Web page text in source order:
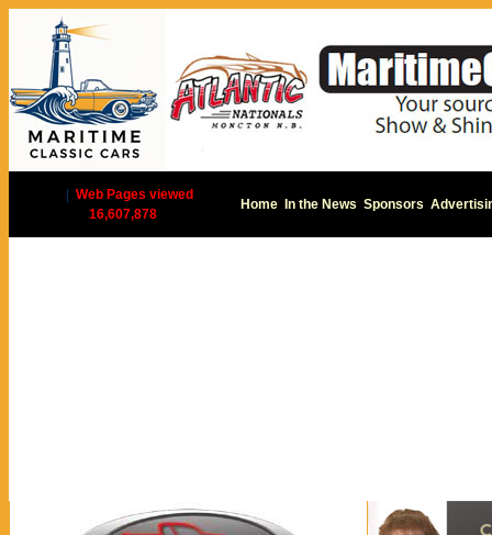
Web Pages viewed
16,607,878
Home In the News Sponsors